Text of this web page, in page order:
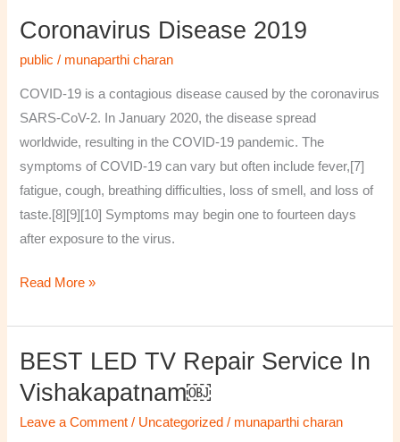
Coronavirus Disease 2019
public / munaparthi charan
COVID-19 is a contagious disease caused by the coronavirus
SARS-CoV-2. In January 2020, the disease spread
worldwide, resulting in the COVID-19 pandemic. The
symptoms of COVID‑19 can vary but often include fever,[7]
fatigue, cough, breathing difficulties, loss of smell, and loss of
taste.[8][9][10] Symptoms may begin one to fourteen days
after exposure to the virus.
Coronavirus
Read More »
BEST LED TV Repair Service In
Vishakapatnam￼
Leave a Comment / Uncategorized / munaparthi charan
BEST
LED
TV
Repair